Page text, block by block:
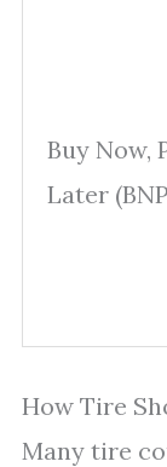
Buy Now,
Later
How Tire
Many tire